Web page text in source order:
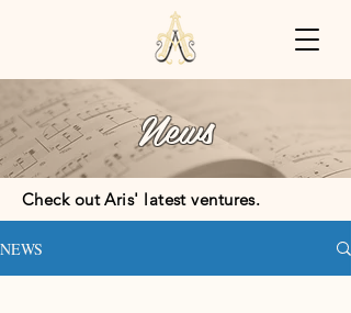
News
Check out Aris' latest ventures.
NEWS